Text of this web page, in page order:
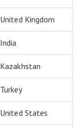
United Kingdom
India
Kazakhstan
Turkey
United States